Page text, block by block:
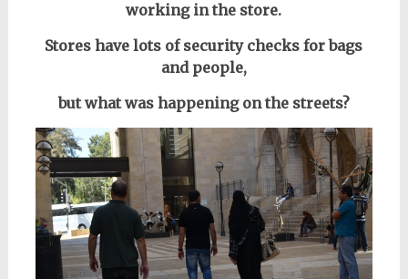
working in the store.
Stores have lots of security checks for bags
and people,
but what was happening on the streets?